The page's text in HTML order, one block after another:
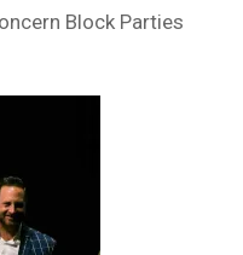
Block Parties